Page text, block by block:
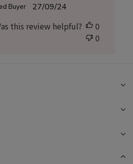
Buyer
Published
27/09/24
this review helpful?
0
0